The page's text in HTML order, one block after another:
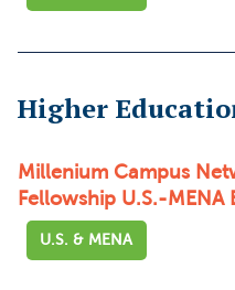
Higher
Millenium Campus
Fellowship U.S.-MENA
U.S. & MENA